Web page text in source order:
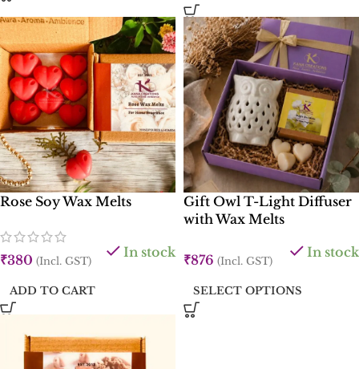
Rose Soy Wax Melts
₹380 (Incl. GST)
In stock
ADD TO CART
Gift Owl T-Light Diffuser
with Wax Melts
₹876 (Incl. GST)
In stock
SELECT OPTIONS